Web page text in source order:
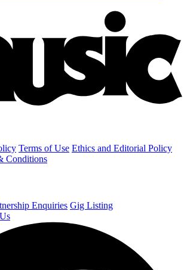
Terms of Use Ethics and Editorial Policy
Conditions
Enquiries Gig Listing